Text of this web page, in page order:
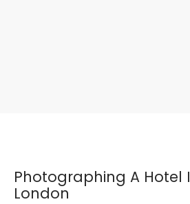
Photographing A Hotel
London